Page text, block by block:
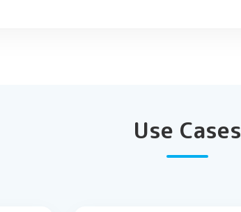
Use Cases